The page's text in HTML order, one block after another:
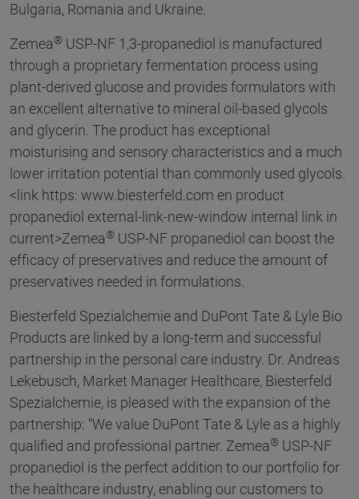
Bulgaria, Romania and Ukraine.
Zemea® USP-NF 1,3-propanediol is manufactured
through a proprietary fermentation process using
plant-derived glucose and provides formulators with
an excellent alternative to mineral oil-based glycols
and glycerin. The product has exceptional
moisturising and sensory characteristics and a much
lower irritation potential than commonly used glycols.
<link https: www.biesterfeld.com en product
propanediol external-link-new-window internal link in
current>Zemea® USP-NF propanediol can boost the
efficacy of preservatives and reduce the amount of
preservatives needed in formulations.
Biesterfeld Spezialchemie and DuPont Tate & Lyle Bio
Products are linked by a long-term and successful
partnership in the personal care industry. Dr. Andreas
Lekebusch, Market Manager Healthcare, Biesterfeld
Spezialchemie, is pleased with the expansion of the
partnership: “We value DuPont Tate & Lyle as a highly
qualified and professional partner. Zemea® USP-NF
propanediol is the perfect addition to our portfolio for
the healthcare industry, enabling our customers to